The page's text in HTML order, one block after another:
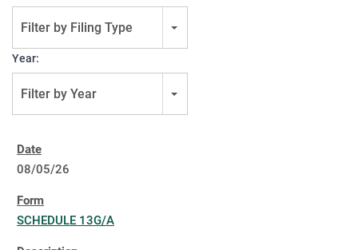
Filter by Filing Type
Year:
Filter by Year
08/05/26
SCHEDULE 13G/A